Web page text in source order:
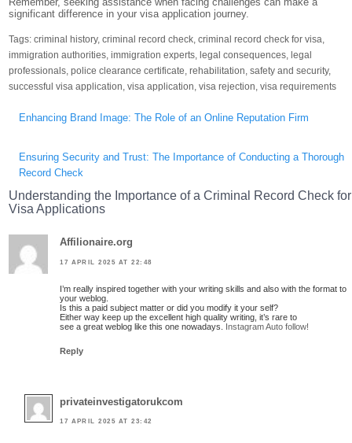
significant difference in your visa application journey.
Tags:criminal history,criminal record check,criminal record check for visa,
immigration authorities,immigration experts, legal consequences, legal
professionals,police clearance certificate,rehabilitation,safety and security,
successful visa application,visa application,visa rejection,visa requirements
navigation
Enhancing Brand Image: The Role of an Online Reputation Firm
Ensuring Security and Trust: The Importance of Conducting a Thorough
Record Check
Understanding the Importance of a Criminal Record Check for
Visa Applications
Affilionaire.org
17 APRIL 2025 AT 22:48
I’m really inspired together with your writing skills and also with the format to
your weblog.
Is this a paid subject matter or did you modify it your self?
Either way keep up the excellent high quality writing, it’s rare to
see a great weblog like this one nowadays. Instagram Auto follow!
Reply
privateinvestigatorukcom
17 APRIL 2025 AT 23:42